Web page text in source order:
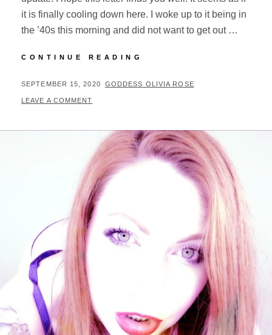
it is finally cooling down here. I woke up to it being in
the ’40s this morning and did not want to get out …
CONTINUE READING
&
POSTED
ON
SEPTEMBER 15, 2020 BY
GODDESS OLIVIA ROSE
LEAVE A COMMENT